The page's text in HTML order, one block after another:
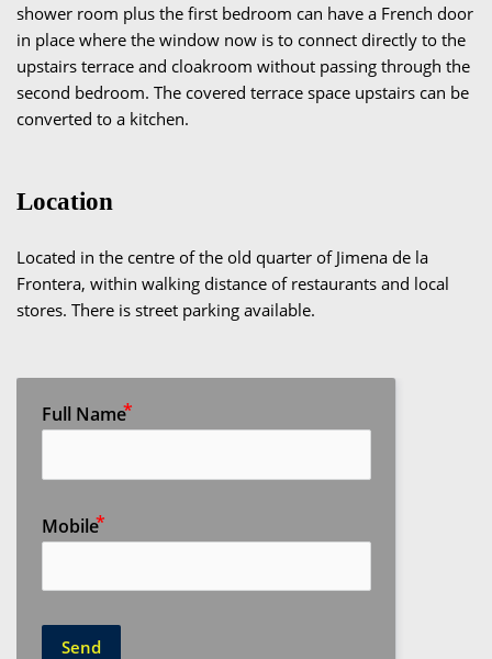
shower room plus the first bedroom can have a French door
in place where the window now is to connect directly to the
upstairs terrace and cloakroom without passing through the
second bedroom. The covered terrace space upstairs can be
converted to a kitchen.
Location
Located in the centre of the old quarter of Jimena de la
Frontera, within walking distance of restaurants and local
stores. There is street parking available.
Full Name
Mobile
Send